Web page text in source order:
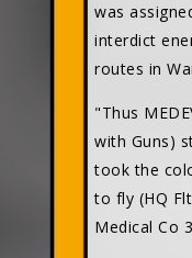
was
interdict
routes in
"Thus
with Guns)
took the
to fly (HQ
Medical Co